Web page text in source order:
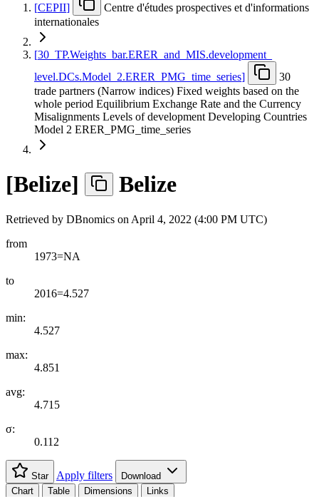
[CEPII]
Centre d'études prospectives et d'informations
internationales
[30 TP.Weights bar.ERER and MIS.development
level.DCs.Model 2.ERER PMG time series]
30
trade partners (Narrow indices) Fixed weights based on the
whole period Equilibrium Exchange Rate and the Currency
Misalignments Levels of development Developing Countries
Model 2 ERER_PMG_time_series
[Belize] Belize
Retrieved by DBnomics on April 4, 2022 (4:00 PM UTC)
from
1973=NA
to
2016=4.527
min:
4.527
max:
4.851
avg:
4.715
σ:
0.112
Star Apply filters
Download
Chart
Table Dimensions Links